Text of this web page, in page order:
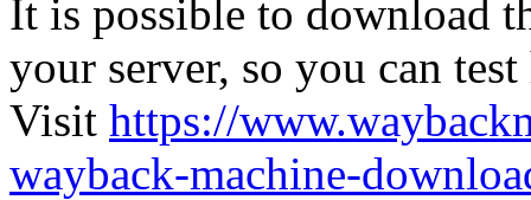
It is possible to download
your server, so you can
Visit https://
wayback-machine-